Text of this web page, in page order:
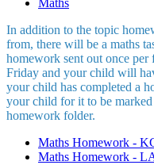
Maths
In addition to the topic
from, there will be a maths
homework sent out once
Friday and your child will
your child has completed a
your child for it to be
homework folder.
Maths Homework -
Maths Homework -